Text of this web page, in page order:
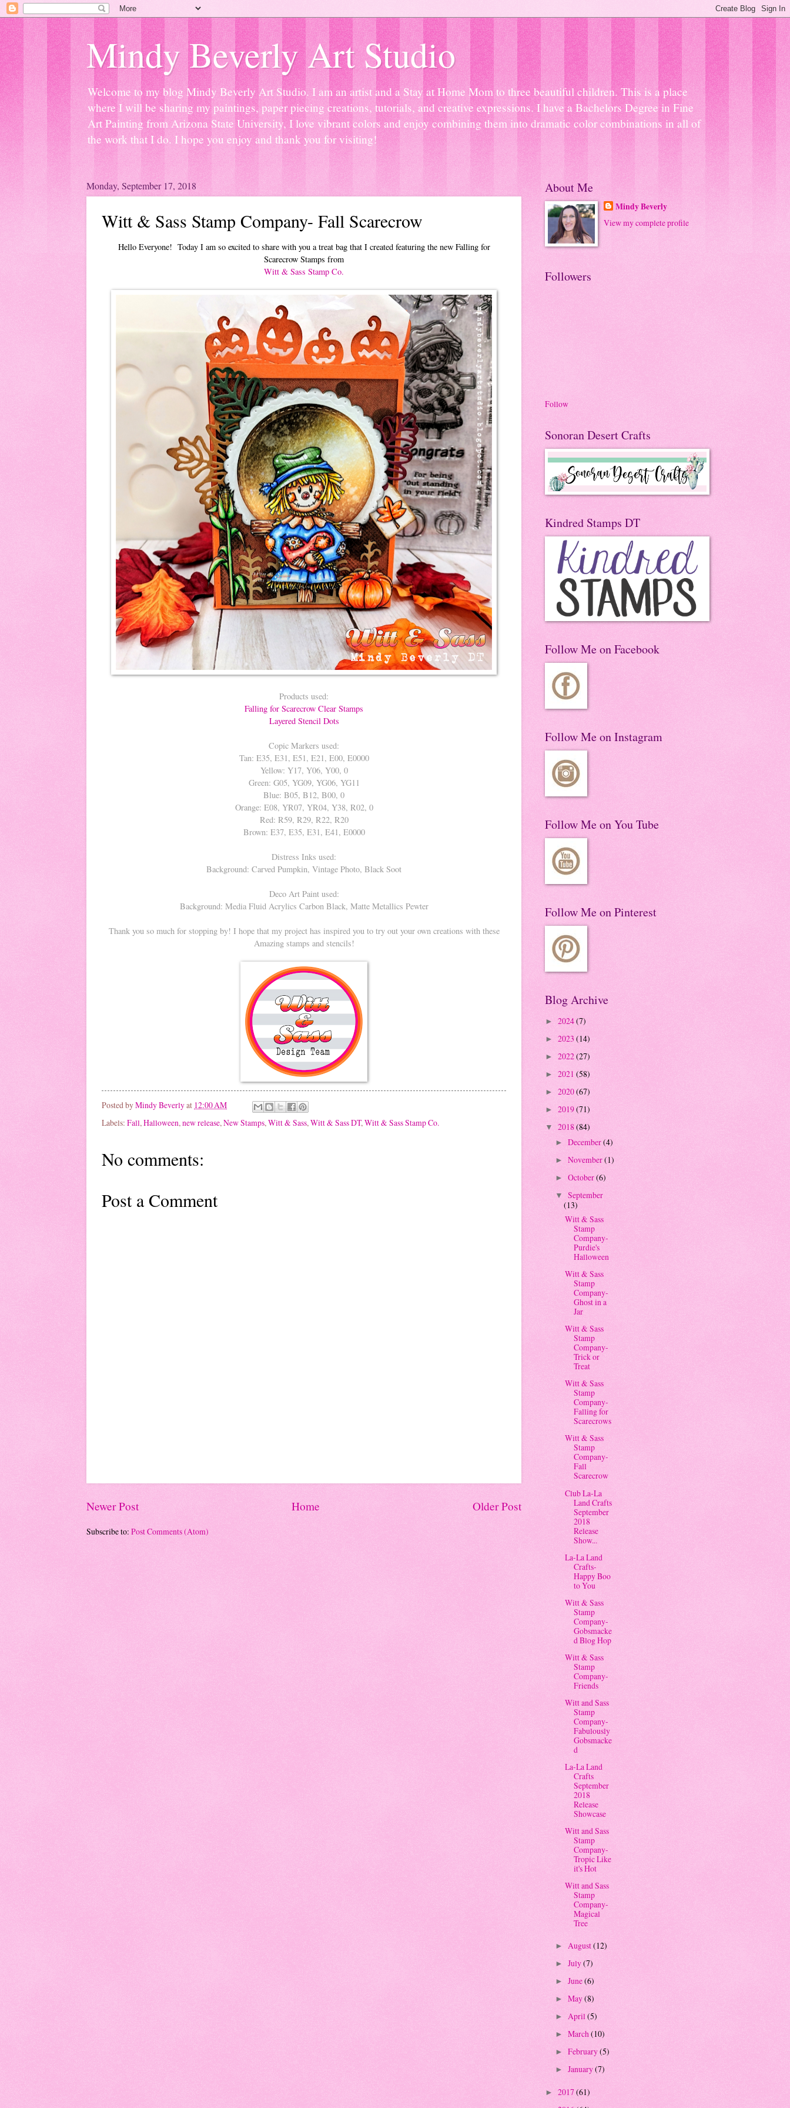
Mindy Beverly Art Studio
Welcome to my blog Mindy Beverly Art Studio. I am an artist and a Stay at Home Mom to three beautiful children. This is a place
where I will be sharing my paintings, paper piecing creations, tutorials, and creative expressions. I have a Bachelors Degree in Fine
Art Painting from Arizona State University, I love vibrant colors and enjoy combining them into dramatic color combinations in all of
the work that I do. I hope you enjoy and thank you for visiting!
Monday, September 17, 2018
Witt & Sass Stamp Company- Fall Scarecrow
Hello Everyone! Today I am so excited to share with you a treat bag that I created featuring the new Falling for
Scarecrow Stamps from
Witt & Sass Stamp Co.
Products used:
Falling for Scarecrow Clear Stamps
Layered Stencil Dots
Copic Markers used:
Tan: E35, E31, E51, E21, E00, E0000
Yellow: Y17, Y06, Y00, 0
Green: G05, YG09, YG06, YG11
Blue: B05, B12, B00, 0
Orange: E08, YR07, YR04, Y38, R02, 0
Red: R59, R29, R22, R20
Brown: E37, E35, E31, E41, E0000
Distress Inks used:
Background: Carved Pumpkin, Vintage Photo, Black Soot
Deco Art Paint used:
Background: Media Fluid Acrylics Carbon Black, Matte Metallics Pewter
Thank you so much for stopping by! I hope that my project has inspired you to try out your own creations with these
Amazing stamps and stencils!
Posted byMindy Beverlyat 12:00 AM
Labels: Fall, Halloween, new release, New Stamps, Witt & Sass, Witt & Sass DT, Witt & Sass Stamp Co.
No comments:
Post a Comment
Newer Post Older Post
Home
Subscribe to: Post Comments (Atom)
About Me
Mindy Beverly
View my complete profile
Followers
Follow
Sonoran Desert Crafts
Kindred Stamps DT
Follow Me on Facebook
Follow Me on Instagram
Follow Me on You Tube
Follow Me on Pinterest
Blog Archive
► 2024(7)
► 2023 (14)
► 2022(27)
► 2021 (58)
► 2020(67)
► 2019(71)
▼ 2018(84)
► December(4)
► November(1)
► October(6)
▼ September
(13)
Witt & Sass
Stamp
Company-
Purdie's
Halloween
Witt & Sass
Stamp
Company-
Ghost in a
Jar
Witt & Sass
Stamp
Company-
Trick or
Treat
Witt & Sass
Stamp
Company-
Falling for
Scarecrows
Witt & Sass
Stamp
Company-
Fall
Scarecrow
Club La-La
Land Crafts
September
2018
Release
Show...
La-La Land
Crafts-
Happy Boo
to You
Witt & Sass
Stamp
Company-
Gobsmacke
d Blog Hop
Witt & Sass
Stamp
Company-
Friends
Witt and Sass
Stamp
Company-
Fabulously
Gobsmacke
d
La-La Land
Crafts
September
2018
Release
Showcase
Witt and Sass
Stamp
Company-
Tropic Like
it's Hot
Witt and Sass
Stamp
Company-
Magical
Tree
► August(12)
► July(7)
► June(6)
► May(8)
► April(5)
► March(10)
► February(5)
► January(7)
► 2017 (61)